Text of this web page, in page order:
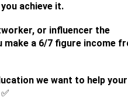
achieve it.
or influencer the
a 6/7 figure income
we want to help your
✅